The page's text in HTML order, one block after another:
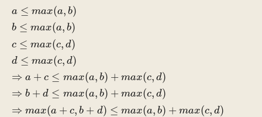
a ≤ max(a, b)
b ≤ max(a, b)
c ≤ max(c, d)
d ≤ max(c, d)
⇒ a + c ≤ max(a, b) + max(c, d)
⇒ b + d ≤ max(a, b) + max(c, d)
⇒ max(a + c, b + d) ≤ max(a, b) + max(c, d)
m a, b≤